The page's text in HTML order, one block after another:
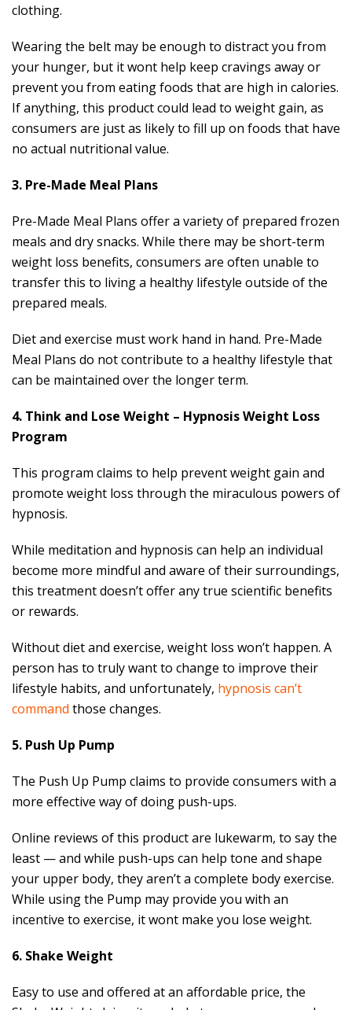
clothing.
Wearing the belt may be enough to distract you from
your hunger, but it wont help keep cravings away or
prevent you from eating foods that are high in calories.
If anything, this product could lead to weight gain, as
consumers are just as likely to fill up on foods that have
no actual nutritional value.
3. Pre-Made Meal Plans
Pre-Made Meal Plans offer a variety of prepared frozen
meals and dry snacks. While there may be short-term
weight loss benefits, consumers are often unable to
transfer this to living a healthy lifestyle outside of the
prepared meals.
Diet and exercise must work hand in hand. Pre-Made
Meal Plans do not contribute to a healthy lifestyle that
can be maintained over the longer term.
4. Think and Lose Weight – Hypnosis Weight Loss
Program
This program claims to help prevent weight gain and
promote weight loss through the miraculous powers of
hypnosis.
While meditation and hypnosis can help an individual
become more mindful and aware of their surroundings,
this treatment doesn’t offer any true scientific benefits
or rewards.
Without diet and exercise, weight loss won’t happen. A
person has to truly want to change to improve their
lifestyle habits, and unfortunately, hypnosis can’t
command those changes.
5. Push Up Pump
The Push Up Pump claims to provide consumers with a
more effective way of doing push-ups.
Online reviews of this product are lukewarm, to say the
least — and while push-ups can help tone and shape
your upper body, they aren’t a complete body exercise.
While using the Pump may provide you with an
incentive to exercise, it wont make you lose weight.
6. Shake Weight
Easy to use and offered at an affordable price, the